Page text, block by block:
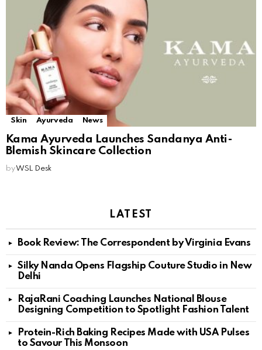
Skin Ayurveda News
Kama Ayurveda Launches Sandanya Anti-
Blemish Skincare Collection
by WSL Desk
LATEST
Book Review: The Correspondent by Virginia Evans
Silky Nanda Opens Flagship Couture Studio in New
Delhi
RajaRani Coaching Launches National Blouse
Designing Competition to Spotlight Fashion Talent
Protein-Rich Baking Recipes Made with USA Pulses
to Savour This Monsoon